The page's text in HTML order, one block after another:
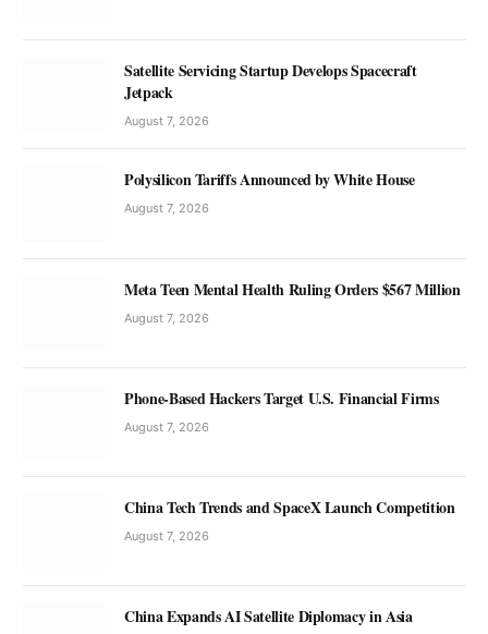
Satellite Servicing Startup Develops Spacecraft
Jetpack
August 7, 2026
Polysilicon Tariffs Announced by White House
August 7, 2026
Meta Teen Mental Health Ruling Orders $567 Million
August 7, 2026
Phone-Based Hackers Target U.S. Financial Firms
August 7, 2026
China Tech Trends and SpaceX Launch Competition
August 7, 2026
China Expands AI Satellite Diplomacy in Asia